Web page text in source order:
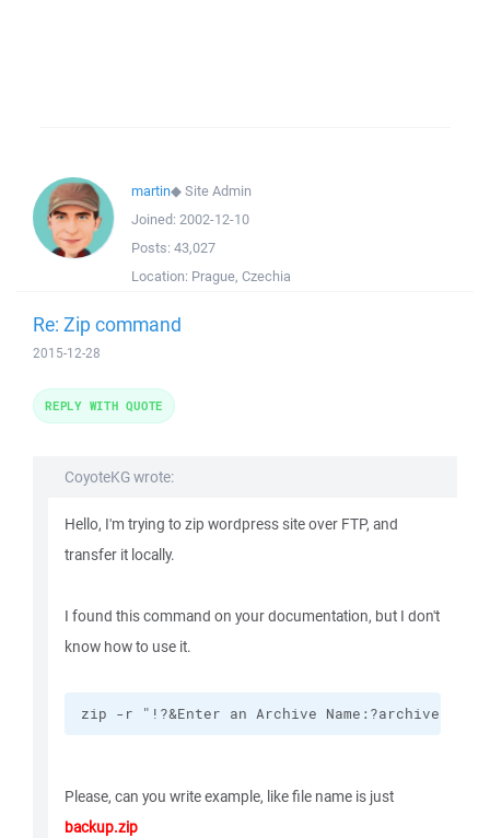
martin◆Site Admin
Joined: 2002-12-10
Posts: 43,027
Location: Prague, Czechia
Re: Zip command
2015-12-28
CoyoteKG wrote:
Hello, I'm trying to zip wordpress site over FTP, and
transfer it locally.
I found this command on your documentation, but I don't
know how to use it.
zip -r "!?&Enter an Archive
Please, can you write example, like file name is just
backup.zip
REPLY WITH QUOTE